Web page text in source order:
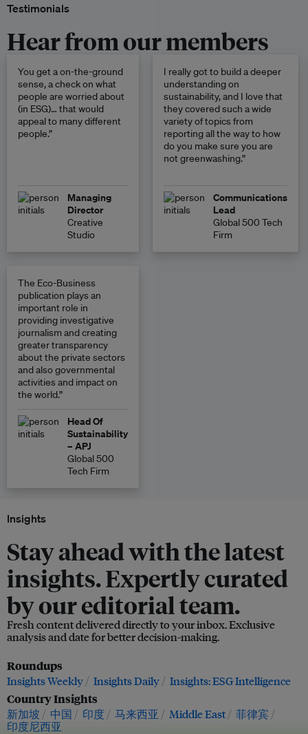
Testimonials
Hear from our members
You get a on-the-ground
sense, a check on what
people are worried about
(in ESG)… that would
appeal to many different
people.”
Managing
Director
Creative
Studio
I really got to build a deeper
understanding on
sustainability, and I love that
they covered such a wide
variety of topics from
reporting all the way to how
do you make sure you are
not greenwashing.”
Communications
Lead
Global 500 Tech
Firm
The Eco-Business
publication plays an
important role in
providing investigative
journalism and creating
greater transparency
about the private sectors
and also governmental
activities and impact on
the world.”
Head Of
Sustainability
– APJ
Global 500
Tech Firm
Insights
Stay ahead with the latest
insights. Expertly curated
by our editorial team.
Fresh content delivered directly to your inbox. Exclusive
analysis and date for better decision-making.
Roundups
Insights Weekly Insights Daily Insights: ESG Intelligence
Country Insights
新加坡 中国 印度 马来西亚 Middle East
菲律宾
印度尼西亚